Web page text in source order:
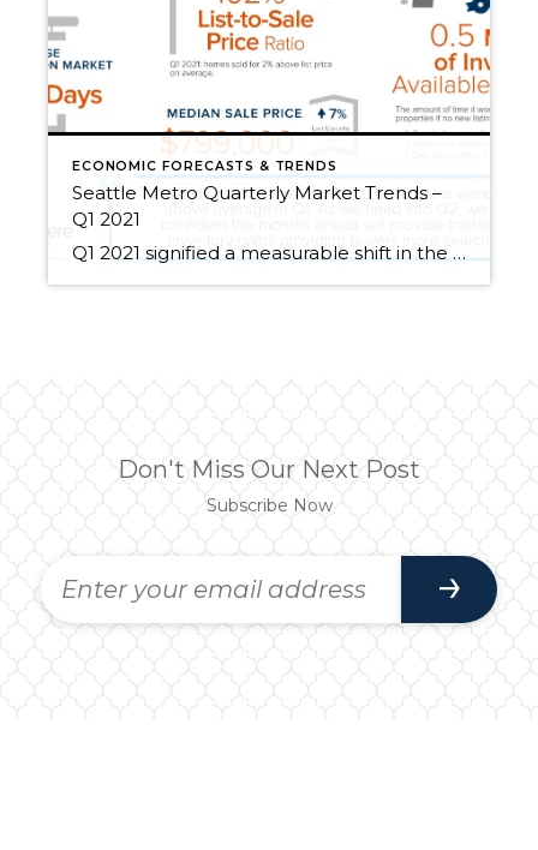
ECONOMIC FORECASTS & TRENDS
Seattle Metro Quarterly Market Trends –
Q1 2021
Q1 2021 signified a measurable shift in the real estate market. Demand since the first of the year has been brisk, proving Q1 2021 to be one of the most impactful times in market history! Interest rates remain historically low, helping to offset the cost of price appreciation. Rates and the lucrative tech-influenced job market have helped pending sales […]
Don't Miss Our Next Post
Subscribe Now